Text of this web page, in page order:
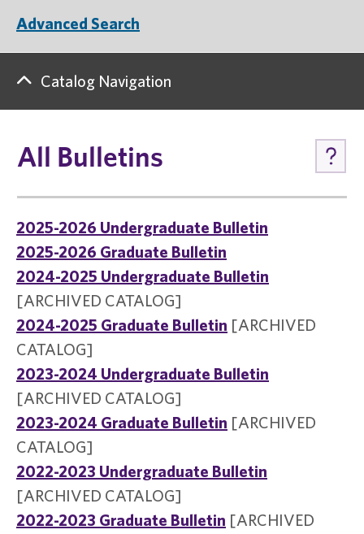
All Bulletins
2025-2026 Undergraduate Bulletin
2025-2026 Graduate Bulletin
2024-2025 Undergraduate Bulletin
[ARCHIVED CATALOG]
2024-2025 Graduate Bulletin [ARCHIVED
CATALOG]
2023-2024 Undergraduate Bulletin
[ARCHIVED CATALOG]
2023-2024 Graduate Bulletin [ARCHIVED
CATALOG]
2022-2023 Undergraduate Bulletin
[ARCHIVED CATALOG]
2022-2023 Graduate Bulletin [ARCHIVED
Advanced Search
Catalog Navigation